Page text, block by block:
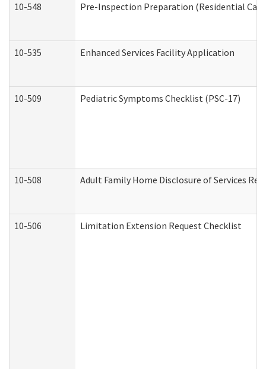
10-548 Pre-Inspection Preparation (Residential Care
10-535 Enhanced Services Facility Application
10-509 Pediatric Symptoms Checklist (PSC-17)
10-508 Adult Family Home Disclosure of Services
10-506 Limitation Extension Request Checklist